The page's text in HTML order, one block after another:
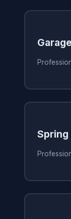
Spring